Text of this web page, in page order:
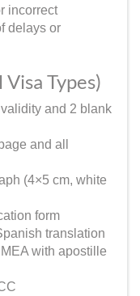
incorrect
delays or
Types)
and 2 blank
and all
(4×5 cm, white
form
translation
with apostille